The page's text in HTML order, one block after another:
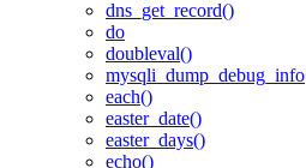
dns_get_record()
do
doubleval()
mysqli_dump_debug_info
each()
easter_date()
easter_days()
echo()